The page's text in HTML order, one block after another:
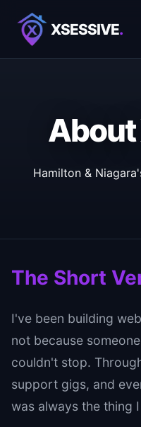
XSESSIVE.
About
Hamilton &
The Short
I've been building
not because
couldn't stop.
support gigs, and
was always the thing